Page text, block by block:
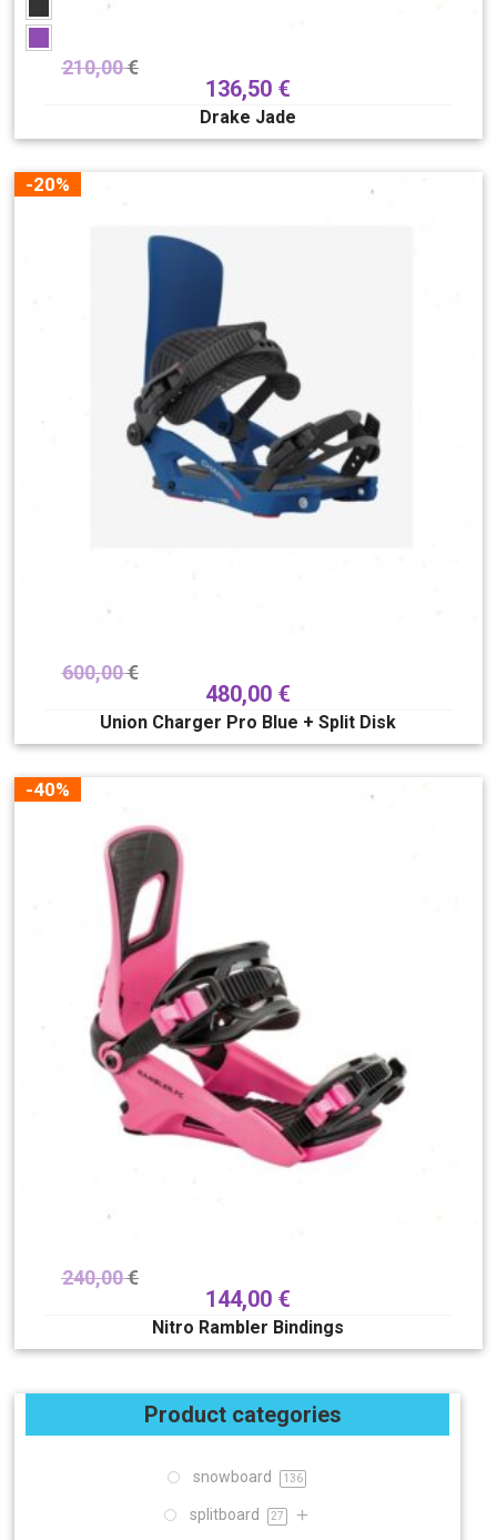
210,00€
136,50 €
Drake Jade
-20%
600,00€
480,00 €
Union Charger Pro Blue + Split Disk
-40%
240,00€
144,00 €
Nitro Rambler Bindings
Product categories
snowboard 136
splitboard 27